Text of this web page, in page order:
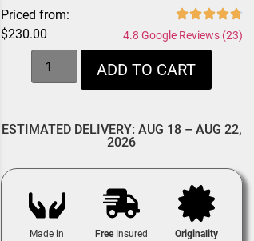
Priced from:
$230.00 4.8 Google Reviews (23)
ADD TO CART
ESTIMATED DELIVERY: AUG 18 – AUG 22,
2026
Made in
FreeInsured
Originality